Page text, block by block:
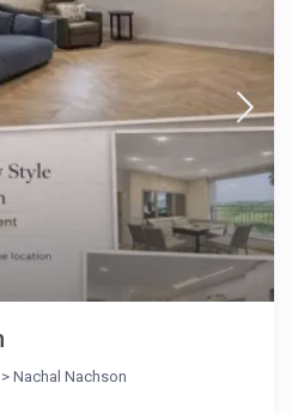
>Nachal Nachson